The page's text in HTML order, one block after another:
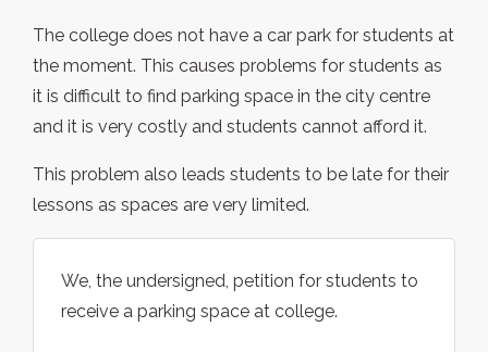
The college does not have a car park for students at
the moment. This causes problems for students as
it is difficult to find parking space in the city centre
and it is very costly and students cannot afford it.
This problem also leads students to be late for their
lessons as spaces are very limited.
We, the undersigned, petition for students to
receive a parking space at college.